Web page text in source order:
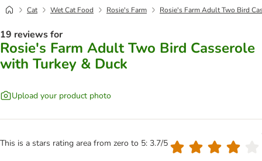
Cat Wet Cat Food Rosie's Farm Rosie's Farm Adult Two Bird
19 reviews for
Rosie's Farm Adult Two Bird Casserole
with Turkey & Duck
Upload your product photo
This is a stars rating area from zero to 5: 3.7/5